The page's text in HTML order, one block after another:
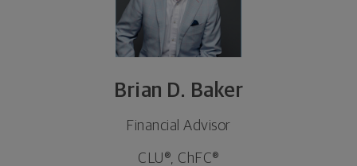
Brian D. Baker
Financial Advisor
CLU®, ChFC®